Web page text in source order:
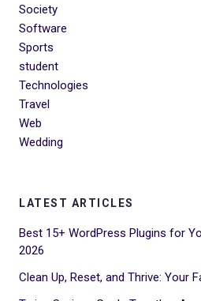
Society
Software
Sports
student
Technologies
Travel
Web
Wedding
LATEST ARTICLES
Best 15+ WordPress Plugins for
2026
Clean Up, Reset, and Thrive: Your